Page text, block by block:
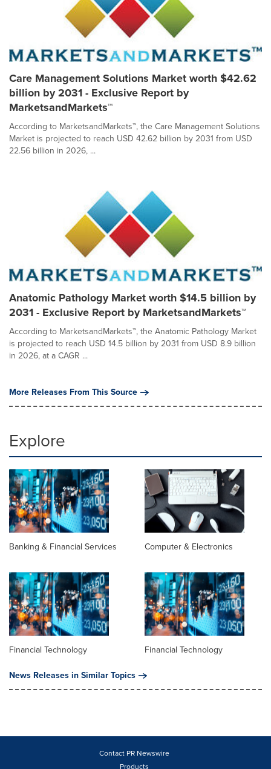
Care Management Solutions Market worth $42.62
billion by 2031 - Exclusive Report by
MarketsandMarkets™
According to MarketsandMarkets™, the Care Management Solutions
Market is projected to reach USD 42.62 billion by 2031 from USD
22.56 billion in 2026, ...
Anatomic Pathology Market worth $14.5 billion by
2031 - Exclusive Report by MarketsandMarkets™
According to MarketsandMarkets™, the Anatomic Pathology Market
is projected to reach USD 14.5 billion by 2031 from USD 8.9 billion
in 2026, at a CAGR ...
More Releases From This Source
Explore
Banking & Financial Services Computer & Electronics
Financial Technology
Financial Technology
News Releases in Similar Topics
Contact PR Newswire
Products